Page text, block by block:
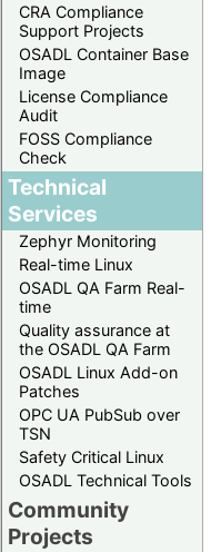
CRA Compliance
Support Projects
OSADL Container Base
Image
License Compliance
Audit
FOSS Compliance
Check
Technical
Services
Zephyr Monitoring
Real-time Linux
OSADL QA Farm Real-
time
Quality assurance at
the OSADL QA Farm
OSADL Linux Add-on
Patches
OPC UA PubSub over
TSN
Safety Critical Linux
OSADL Technical Tools
Community
Projects